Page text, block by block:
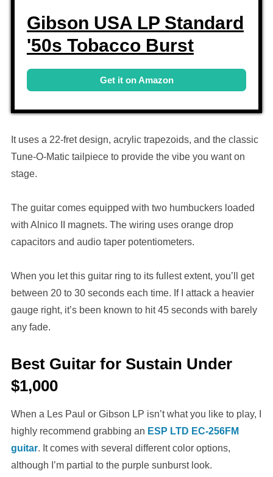
Gibson USA LP Standard
'50s Tobacco Burst
Get it on Amazon
It uses a 22-fret design, acrylic trapezoids, and the classic
Tune-O-Matic tailpiece to provide the vibe you want on
stage.
The guitar comes equipped with two humbuckers loaded
with Alnico II magnets. The wiring uses orange drop
capacitors and audio taper potentiometers.
When you let this guitar ring to its fullest extent, you’ll get
between 20 to 30 seconds each time. If I attack a heavier
gauge right, it’s been known to hit 45 seconds with barely
any fade.
Best Guitar for Sustain Under
$1,000
When a Les Paul or Gibson LP isn’t what you like to play, I
highly recommend grabbing an ESP LTD EC-256FM
guitar. It comes with several different color options,
although I’m partial to the purple sunburst look.